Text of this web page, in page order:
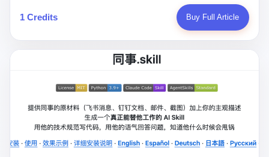
price down, Corning raised the price of its glass substrates
shipped to China by 30 percent. After Li Qing and her team
succeeded, Corning's price dropped by 60 percent. That is why
your television, your computer, your phone are cheap today. That
is not a metaphor. That is a direct causal chain. Li Qing received
national awards. She became a member of the China Association
charity. She created over 4,000 jobs for laid-off workers. When
too obsessed with perfection. Look, she pushed you into
becoming student council president, and pushed me into
retrospect, is unbearable. 贰 Li Zhaoting was born in 1965 in
me read you some highlights: "China-Africa Cultural Silk Road
Exchange Month," "China-Africa Traditional Medicine Culture
Goes to Africa," "Non-Heritage Coexistence Fashion and Culture
Art Festival." It's like someone fed a thesaurus into a diplomacy
generator. 2 I thought the African union people were bad. Then the
APEC people came along. Someone from the APEC China Year
Shenzhen this November. Please write an article highlighting
APEC's importance to regional prosperity." I said I was busy.
They replied: "Oh, I see. We've read your articles about
international affairs. You clearly understand the importance of
multilateral cooperation. APEC brings together 21 economies,
按照常理，一个人坐了十年牢，总该有些悔改。但唐庆南没有。他
不但没有悔改，反而把这十年当成了“进修期”。 在狱中，他反复研
同监区的人说：“我不是输了，是模式还不够完美。” 出狱后，唐庆
南做的第一件事不是找工作，而是注册了一家新公司——无界公
行。 两年后，当上海警方冲进无界公司的办公室时，唐庆南已经发
甚至没有改掉传销的核心模式，只是换了一件更时髦的外衣。 从38
亿到10亿，从电子商务到数字化转型，唐庆南的两次传销，构成了
一个完整的“进化样本”。这个样本告诉我们：传销的本质从未改
变，但它的伪装，却随着时代的发展不断升级。 贰 要理解唐庆南
1 Credits Buy Full Article